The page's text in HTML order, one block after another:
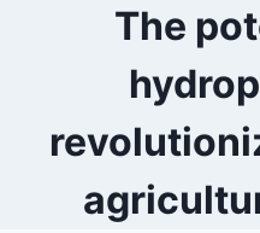
The